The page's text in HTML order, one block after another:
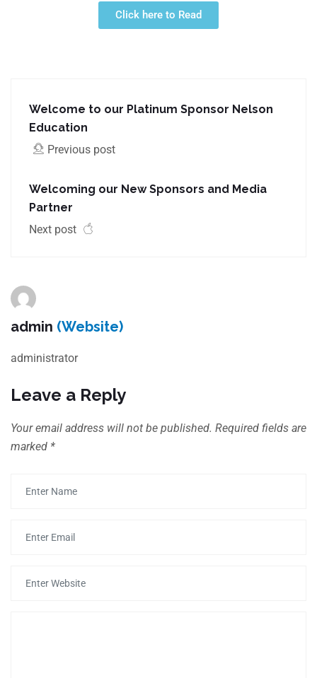
Click here to Read
Welcome to our Platinum Sponsor Nelson
Education
Previous post
Welcoming our New Sponsors and Media
Partner
Next post
admin (Website)
administrator
Leave a Reply
Your email address will not be published. Required fields are
marked *